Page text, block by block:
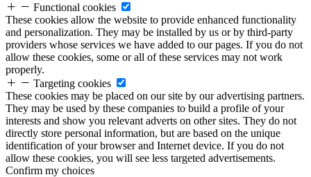
Functional cookies
These cookies allow the website to provide enhanced functionality
and personalization. They may be installed by us or by third-party
providers whose services we have added to our pages. If you do not
allow these cookies, some or all of these services may not work
properly.
Targeting cookies
These cookies may be placed on our site by our advertising partners.
They may be used by these companies to build a profile of your
interests and show you relevant adverts on other sites. They do not
directly store personal information, but are based on the unique
identification of your browser and Internet device. If you do not
allow these cookies, you will see less targeted advertisements.
Confirm my choices